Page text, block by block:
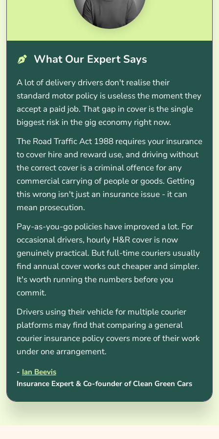
What Our Expert Says
A lot of delivery drivers don't realise their
standard motor policy is useless the moment they
accept a paid job. That gap in cover is the single
biggest risk in the gig economy right now.
The Road Traffic Act 1988 requires your insurance
to cover hire and reward use, and driving without
the correct cover is a criminal offence for any
commercial carrying of people or goods. Getting
this wrong isn't just an insurance issue - it can
mean prosecution.
Pay-as-you-go policies have improved a lot. For
occasional drivers, hourly H&R cover is now
genuinely practical. But full-time couriers usually
find annual cover works out cheaper and simpler.
It's worth running the numbers before you
commit.
Drivers using their vehicle for multiple courier
platforms may find that comparing a general
courier insurance policy covers more of their work
under one arrangement.
- Ian Beevis
Insurance Expert & Co-founder of Clean Green Cars